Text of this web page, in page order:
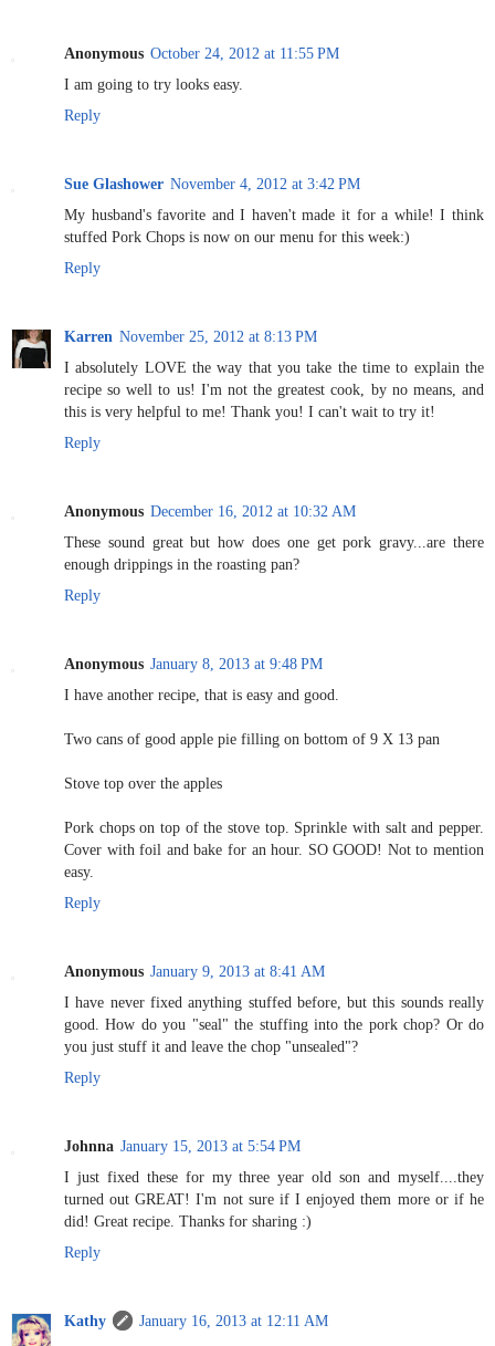
Anonymous October 24, 2012 at 11:55 PM
I am going to try looks easy.
Reply
Sue Glashower November 4, 2012 at 3:42 PM
My husband's favorite and I haven't made it for a while! I think
stuffed Pork Chops is now on our menu for this week:)
Reply
Karren November 25, 2012 at 8:13 PM
I absolutely LOVE the way that you take the time to explain the
recipe so well to us! I'm not the greatest cook, by no means, and
this is very helpful to me! Thank you! I can't wait to try it!
Reply
Anonymous December 16, 2012 at 10:32 AM
These sound great but how does one get pork gravy...are there
enough drippings in the roasting pan?
Reply
Anonymous January 8, 2013 at 9:48 PM
I have another recipe, that is easy and good.
Two cans of good apple pie filling on bottom of 9 X 13 pan
Stove top over the apples
Pork chops on top of the stove top. Sprinkle with salt and pepper.
Cover with foil and bake for an hour. SO GOOD! Not to mention
easy.
Reply
Anonymous January 9, 2013 at 8:41 AM
I have never fixed anything stuffed before, but this sounds really
good. How do you "seal" the stuffing into the pork chop? Or do
you just stuff it and leave the chop "unsealed"?
Reply
Johnna January 15, 2013 at 5:54 PM
I just fixed these for my three year old son and myself....they
turned out GREAT! I'm not sure if I enjoyed them more or if he
did! Great recipe. Thanks for sharing :)
Reply
Kathy
January 16, 2013 at 12:11 AM